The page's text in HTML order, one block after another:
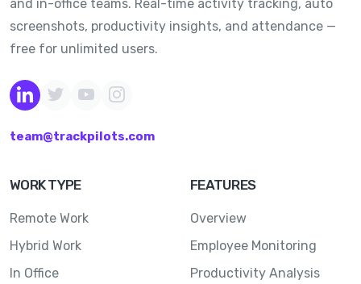
and in-office teams. Real-time activity tracking, auto
screenshots, productivity insights, and attendance —
free for unlimited users.
team@trackpilots.com
WORK TYPE
Remote Work
Hybrid Work
In Office
FEATURES
Overview
Employee Monitoring
Productivity Analysis